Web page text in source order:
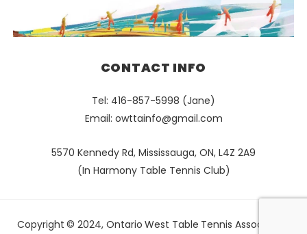
CONTACT INFO
Tel: 416-857-5998 (Jane)
Email: owttainfo@gmail.com
5570 Kennedy Rd, Mississauga, ON, L4Z 2A9
(In Harmony Table Tennis Club)
Copyright © 2024, Ontario West Table Tennis Association